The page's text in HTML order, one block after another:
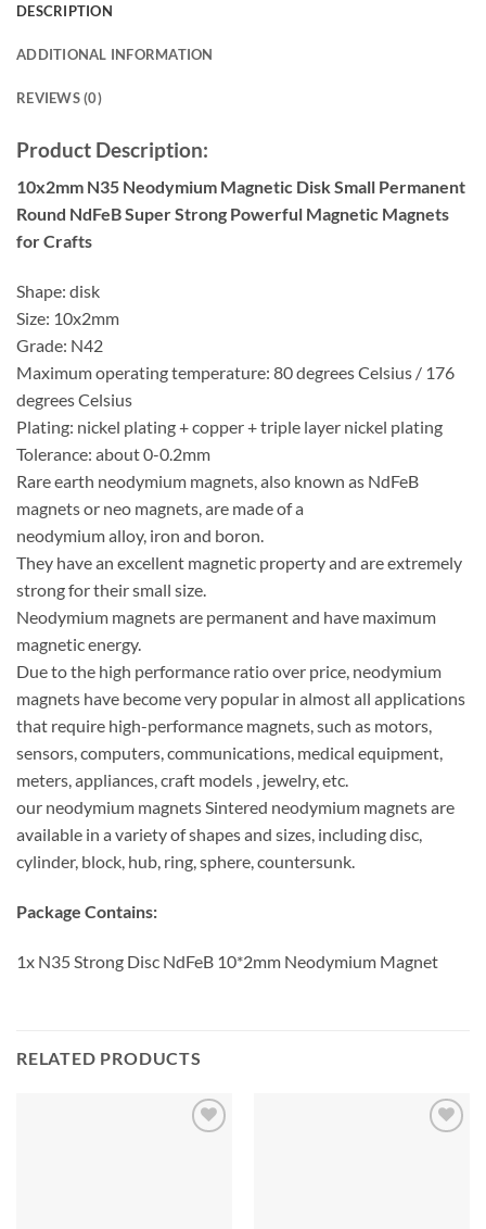
DESCRIPTION
ADDITIONAL INFORMATION
REVIEWS (0)
Product Description:
10x2mm N35 Neodymium Magnetic Disk Small Permanent
Round NdFeB Super Strong Powerful Magnetic Magnets
for Crafts
Shape: disk
Size: 10x2mm
Grade: N42
Maximum operating temperature: 80 degrees Celsius / 176
degrees Celsius
Plating: nickel plating + copper + triple layer nickel plating
Tolerance: about 0-0.2mm
Rare earth neodymium magnets, also known as NdFeB
magnets or neo magnets, are made of a
neodymium alloy, iron and boron.
They have an excellent magnetic property and are extremely
strong for their small size.
Neodymium magnets are permanent and have maximum
magnetic energy.
Due to the high performance ratio over price, neodymium
magnets have become very popular in almost all applications
that require high-performance magnets, such as motors,
sensors, computers, communications, medical equipment,
meters, appliances, craft models , jewelry, etc.
our neodymium magnets Sintered neodymium magnets are
available in a variety of shapes and sizes, including disc,
cylinder, block, hub, ring, sphere, countersunk.
Package Contains:
1x N35 Strong Disc NdFeB 10*2mm Neodymium Magnet
RELATED PRODUCTS